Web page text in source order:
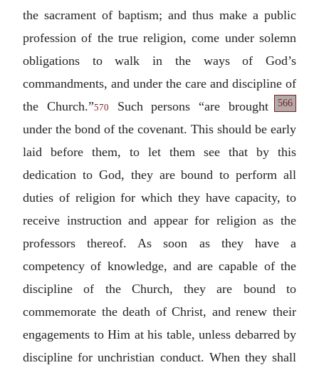
the sacrament of baptism; and thus make a public
profession of the true religion, come under solemn
obligations to walk in the ways of God’s
commandments, and under the care and discipline
566
of
the Church.”570
Such persons “are brought
under the bond of the covenant. This should be early
laid before them, to let them see that by this
dedication to God, they are bound to perform all
duties of religion for which they have capacity, to
receive instruction and appear for religion as the
professors thereof. As soon as they have a
competency of knowledge, and are capable of the
discipline of the Church, they are bound to
commemorate the death of Christ, and renew their
engagements to Him at his table, unless debarred by
discipline for unchristian conduct. When they shall